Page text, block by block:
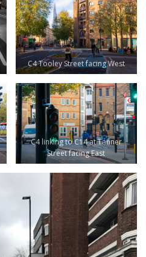
C4 Tooley Street facing West
C4 linking to C14 at Tanner
Street facing East